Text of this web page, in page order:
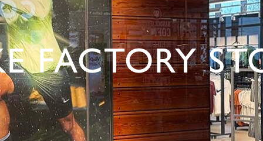
FACTORY